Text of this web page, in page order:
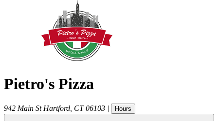
Pietro's Pizza
942 Main St Hartford CT 06103 | Hours